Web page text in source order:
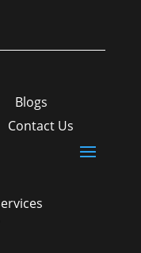
Blogs
Contact Us